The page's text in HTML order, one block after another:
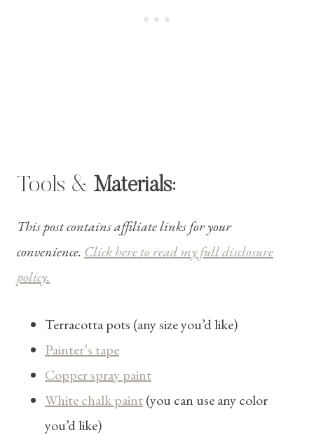
Tools & Materials:
This post contains affiliate links for your
convenience. Click here to read my full disclosure
policy.
Terracotta pots (any size you’d like)
Painter’s tape
Copper spray paint
White chalk paint(you can use any color
you’d like)